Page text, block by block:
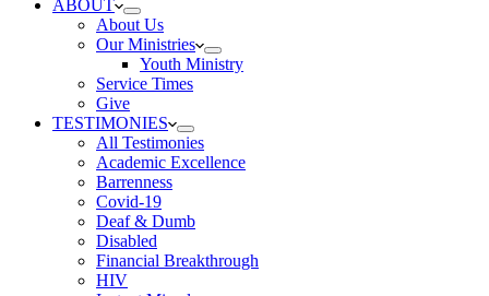
ABOUT
About Us
Our Ministries
Youth Ministry
Service Times
Give
TESTIMONIES
All Testimonies
Academic Excellence
Barrenness
Covid-19
Deaf & Dumb
Disabled
Financial Breakthrough
HIV